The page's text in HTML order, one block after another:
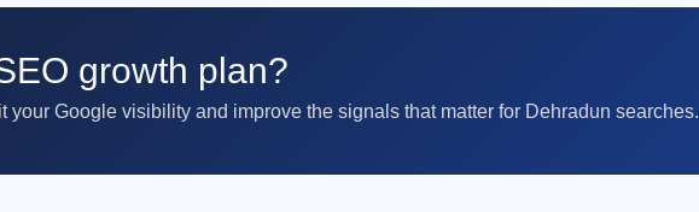
growth plan?
your Google visibility and improve the signals that matter for Dehradun searches.